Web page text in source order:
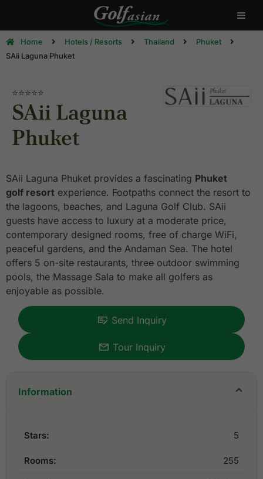
Home Hotels / Resorts Thailand
Phuket
SAii Laguna Phuket
⭐⭐⭐⭐⭐
SAii Laguna
Phuket
SAii Laguna Phuket provides a fascinating Phuket
golf resort experience. Footpaths connect the resort to
the lagoons, beaches, and Laguna Golf Club. SAii
guests have access to luxury at a moderate price,
contemporary designed rooms, free of charge WiFi,
peaceful gardens, and the Andaman Sea. The hotel
offers 5 on-site restaurants, three outdoor swimming
pools, the Massage Sala to make all golfers as
enjoyable as possible.
Send Inquiry
Tour Inquiry
Information
Stars: 5
Rooms: 255